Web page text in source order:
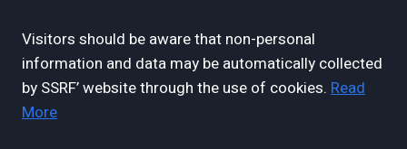
Visitors should be aware that non-personal
information and data may be automatically collected
by SSRF’ website through the use of cookies. Read
More